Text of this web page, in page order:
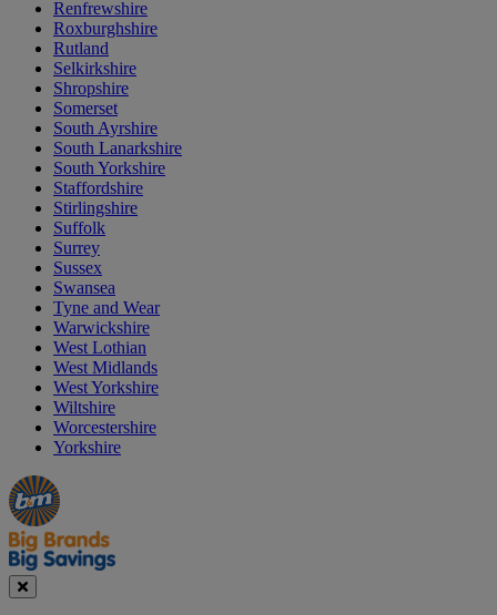
Renfrewshire
Roxburghshire
Rutland
Selkirkshire
Shropshire
Somerset
South Ayrshire
South Lanarkshire
South Yorkshire
Staffordshire
Stirlingshire
Suffolk
Surrey
Sussex
Swansea
Tyne and Wear
Warwickshire
West Lothian
West Midlands
West Yorkshire
Wiltshire
Worcestershire
Yorkshire
Manager's
Special
Occasions
&
Seasonal
Offers
Close